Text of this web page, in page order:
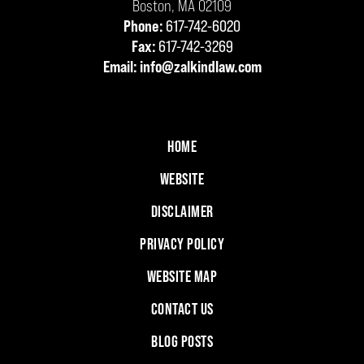
Boston, MA 02109
Phone: 617-742-6020
Fax: 617-742-3269
Email: info@zalkindlaw.com
HOME
WEBSITE
DISCLAIMER
PRIVACY POLICY
WEBSITE MAP
CONTACT US
BLOG POSTS